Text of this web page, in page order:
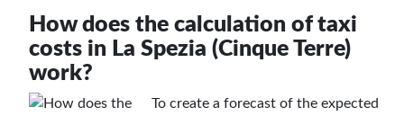
How does the calculation of taxi
costs in La Spezia (Cinque Terre)
work?
To create a forecast of the expected